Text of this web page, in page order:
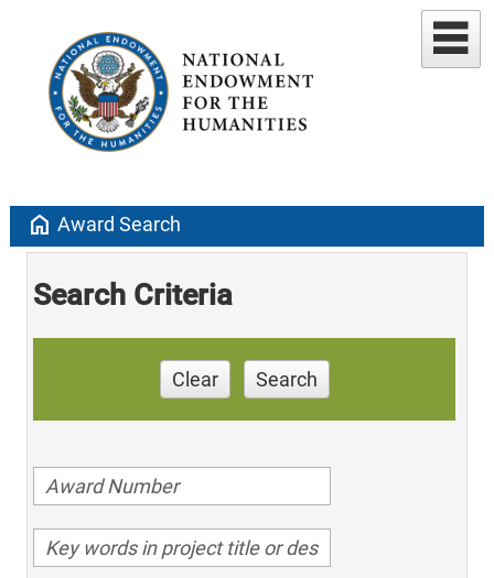
home Award Search
Search Criteria
Clear Search